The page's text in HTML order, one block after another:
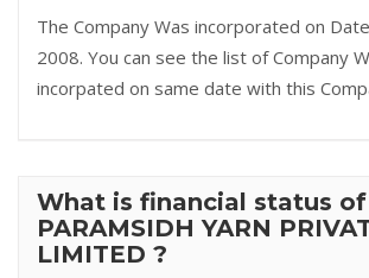
The Company Was incorporated on
2008. You can see the list of Company
incorpated on same date with this
What is financial status of
PARAMSIDH YARN
LIMITED ?